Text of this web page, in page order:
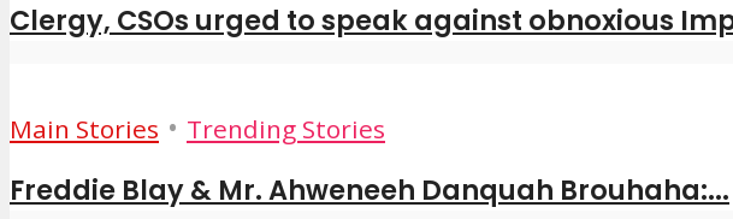
Clergy, CSOs urged to speak against obnoxious
Main Stories • Trending Stories
Freddie Blay & Mr. Ahweneeh Danquah Brouhaha:...